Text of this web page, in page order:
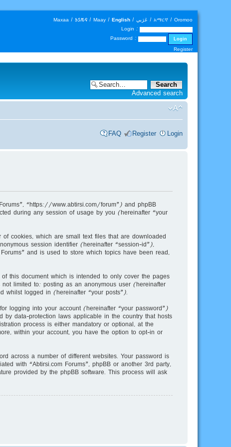
Maxaa | 𐒑𐒖𐒄𐒛 | Maay | English | عَرَبي | አማርኛ | Oromoo
Login :
Password :
Register
Advanced search
FAQ Register Login
“https://www.abtirsi.com/forum”) and phpBB
during any session of usage by you (hereinafter “your
cookies, which are small text files that are downloaded
session identifier (hereinafter “session-id”),
and is used to store which topics have been read,
this document which is intended to only cover the pages
limited to: posting as an anonymous user (hereinafter
whilst logged in (hereinafter “your posts”).
logging into your account (hereinafter “your password”)
by data-protection laws applicable in the country that hosts
process is either mandatory or optional, at the
within your account, you have the option to opt-in or
across a number of different websites. Your password is
with “Abtirsi.com Forums”, phpBB or another 3rd party,
provided by the phpBB software. This process will ask